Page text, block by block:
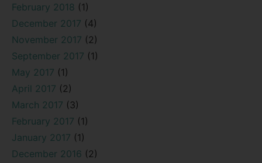
February 2018 (1)
December 2017 (4)
November 2017 (2)
September 2017 (1)
May 2017 (1)
April 2017 (2)
March 2017 (3)
February 2017 (1)
January 2017 (1)
December 2016 (2)